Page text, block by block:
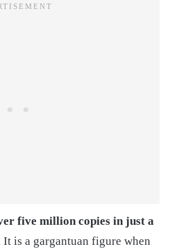
five million copies in just a
is a gargantuan figure when